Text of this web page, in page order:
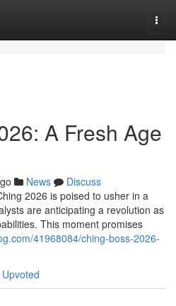
A Fresh Age
News
Discuss
2026 is poised to usher in a
are anticipating a revolution as
This moment promises
41968084/ching-boss-2026-